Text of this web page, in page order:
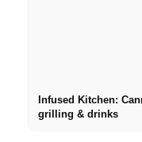
Infused Kitchen:
grilling & drinks